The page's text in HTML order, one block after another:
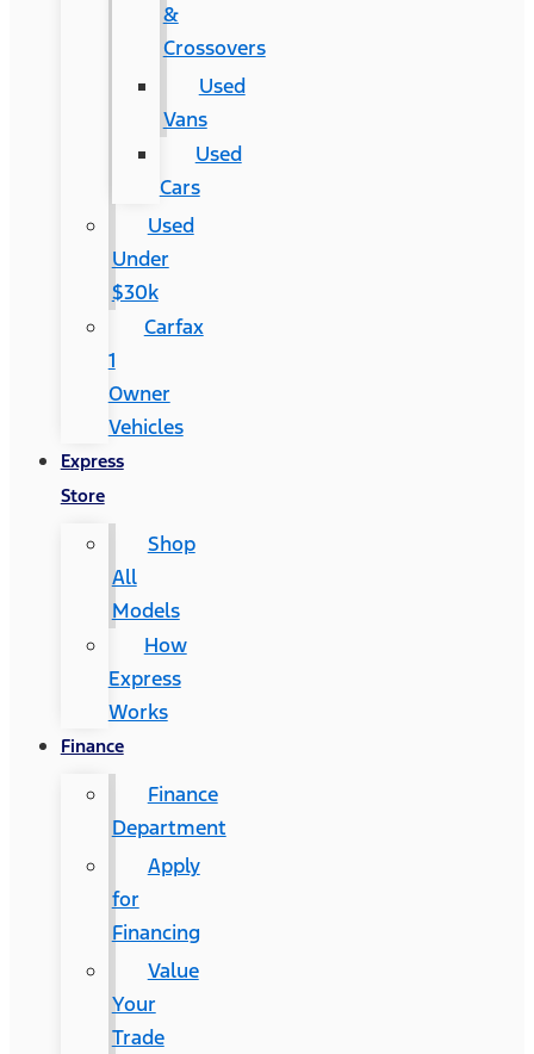
&
Crossovers
Used
Vans
Used
Cars
Used
Under
$30k
Carfax
1
Owner
Vehicles
Express
Store
Shop
All
Models
How
Express
Works
Finance
Finance
Department
Apply
for
Financing
Value
Your
Trade